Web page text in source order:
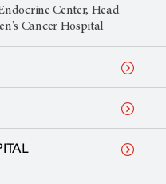
Center, Head
Cancer Hospital